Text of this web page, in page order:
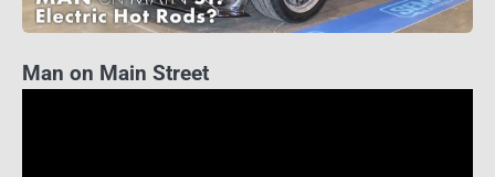
Man on Main Street